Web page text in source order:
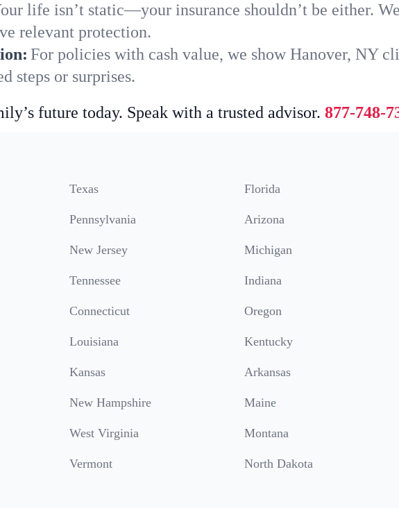
life isn’t static—your insurance shouldn’t be either.
relevant protection.
For policies with cash value, we show Hanover, NY
steps or surprises.
future today. Speak with a trusted advisor. 877-748-
Texas Florida
Pennsylvania Arizona
New Jersey Michigan
Tennessee Indiana
Connecticut Oregon
Louisiana Kentucky
Kansas Arkansas
New Hampshire Maine
West Virginia Montana
Vermont North Dakota